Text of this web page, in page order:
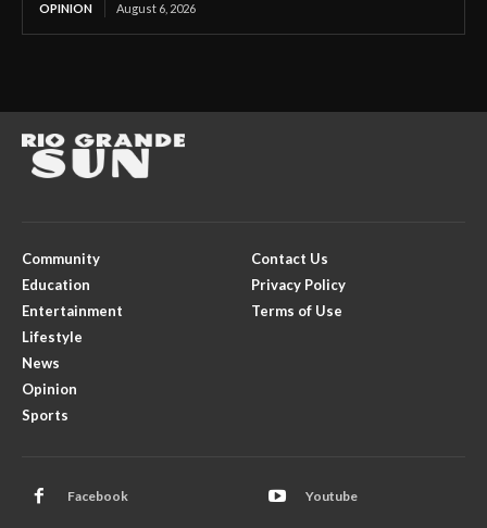
OPINION August 6, 2026
Community
Education
Entertainment
Lifestyle
News
Opinion
Sports
Contact Us
Privacy Policy
Terms of Use
Facebook Youtube